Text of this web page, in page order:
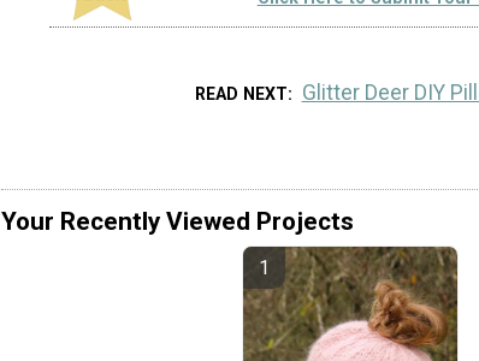
READ NEXT Glitter Deer DIY
Your Recently Viewed Projects